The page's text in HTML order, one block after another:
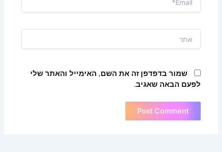
שמור בדפדפן זה את השם, האימייל והאתר שלי
לפעם הבאה שאגיב.